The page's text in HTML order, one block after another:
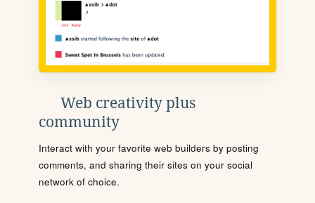
Web creativity plus
community
Interact with your favorite web builders by posting
comments, and sharing their sites on your social
network of choice.